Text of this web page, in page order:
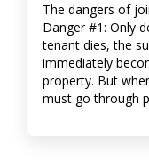
The dangers of
Danger #1: Only
tenant dies, the
immediately
property. But
must go through